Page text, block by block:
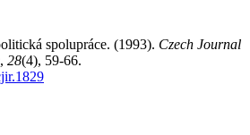
spolupráce. (1993). Czech Journal
, 28(4), 59-66.